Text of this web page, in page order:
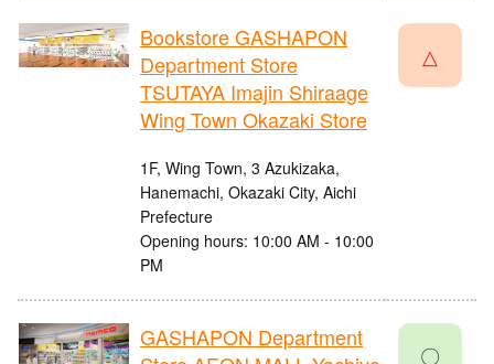
Bookstore GASHAPON
Department Store
TSUTAYA Imajin Shiraage
Wing Town Okazaki Store
1F, Wing Town, 3 Azukizaka,
Hanemachi, Okazaki City, Aichi
Prefecture
Opening hours: 10:00 AM - 10:00
PM
△
GASHAPON Department
〇